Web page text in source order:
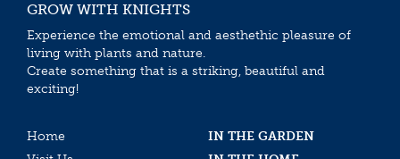
GROW WITH KNIGHTS
Experience the emotional and aesthethic pleasure of
living with plants and nature.
Create something that is a striking, beautiful and
exciting!
Home
IN THE GARDEN